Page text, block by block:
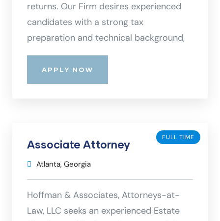
returns. Our Firm desires experienced
candidates with a strong tax
preparation and technical background,
APPLY NOW
FULL TIME
Associate Attorney
Atlanta, Georgia
Hoffman & Associates, Attorneys-at-
Law, LLC seeks an experienced Estate